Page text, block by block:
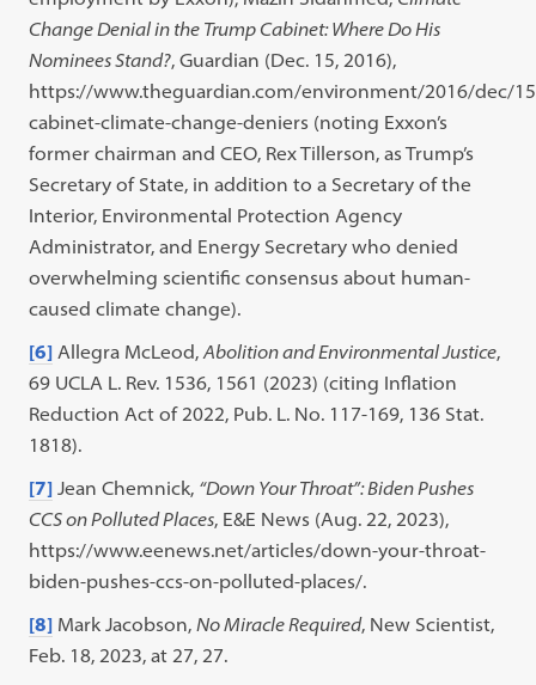
Change Denial in the Trump Cabinet: Where Do His
Nominees Stand?, Guardian (Dec. 15, 2016),
https://www.theguardian.com/environment/2016/dec/
cabinet-climate-change-deniers (noting Exxon’s
former chairman and CEO, Rex Tillerson, as Trump’s
Secretary of State, in addition to a Secretary of the
Interior, Environmental Protection Agency
Administrator, and Energy Secretary who denied
overwhelming scientific consensus about human-
caused climate change).
[6] Allegra McLeod,Abolition and Environmental Justice,
69 UCLA L. Rev. 1536, 1561 (2023) (citing Inflation
Reduction Act of 2022, Pub. L. No. 117-169, 136 Stat.
1818).
[7] Jean Chemnick, “Down Your Throat”: Biden Pushes
CCS on Polluted Places, E&E News (Aug. 22, 2023),
https://www.eenews.net/articles/down-your-throat-
biden-pushes-ccs-on-polluted-places/.
[8] Mark Jacobson,No Miracle Required, New Scientist,
Feb. 18, 2023, at 27, 27.